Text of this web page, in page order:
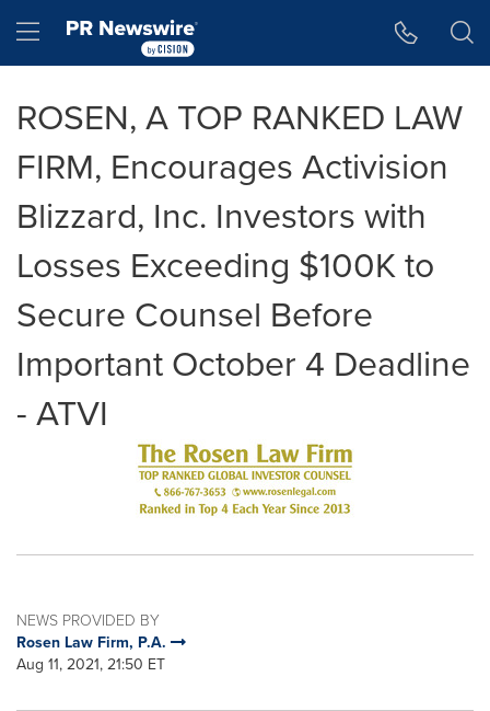
Hamburger menu
ROSEN, A TOP RANKED LAW
FIRM, Encourages Activision
Blizzard, Inc. Investors with
Losses Exceeding $100K to
Secure Counsel Before
Important October 4 Deadline
- ATVI
NEWS PROVIDED BY
Rosen Law Firm, P.A.
Aug 11, 2021, 21:50 ET